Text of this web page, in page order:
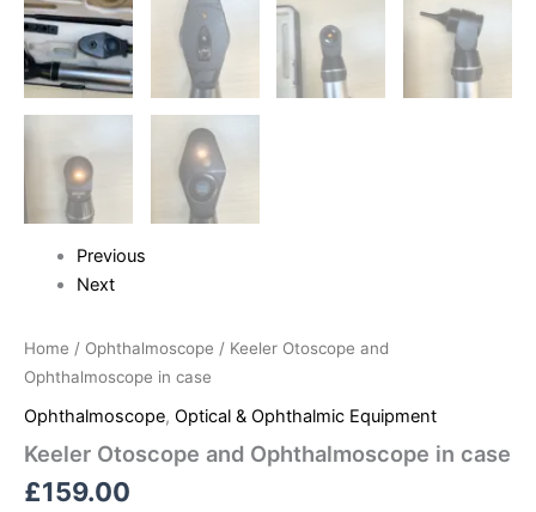
Previous
Next
Home / Ophthalmoscope / Keeler Otoscope and
Ophthalmoscope in case
Ophthalmoscope, Optical & Ophthalmic Equipment
Keeler Otoscope and Ophthalmoscope in case
£159.00